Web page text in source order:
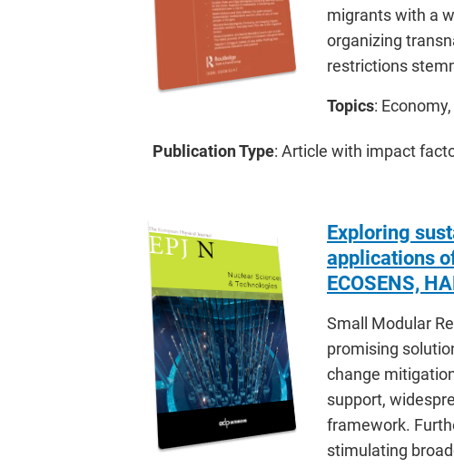
migrants with a
organizing
restrictions
Topics:
Publication Type: Article with impact
Exploring
applications
ECOSENS,
Small Modular
promising
change
support,
framework.
stimulating